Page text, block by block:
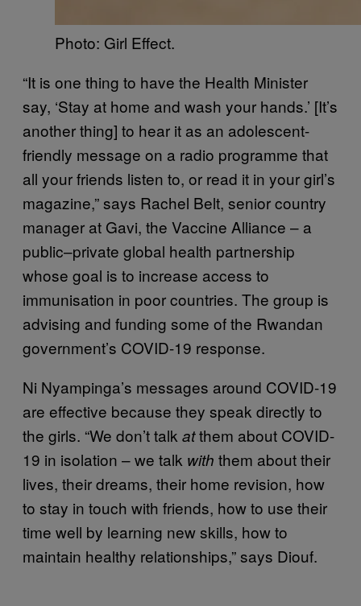
Photo: Girl Effect.
“It is one thing to have the Health Minister
say, ‘Stay at home and wash your hands.’ [It’s
another thing] to hear it as an adolescent-
friendly message on a radio programme that
all your friends listen to, or read it in your girl’s
magazine,” says Rachel Belt, senior country
manager at Gavi, the Vaccine Alliance – a
public–private global health partnership
whose goal is to increase access to
immunisation in poor countries. The group is
advising and funding some of the Rwandan
government’s COVID-19 response.
Ni Nyampinga’s messages around COVID-19
are effective because they speak directly to
the girls. “We don’t talk atthem about COVID-
19 in isolation – we talk with them about their
lives, their dreams, their home revision, how
to stay in touch with friends, how to use their
time well by learning new skills, how to
maintain healthy relationships,” says Diouf.